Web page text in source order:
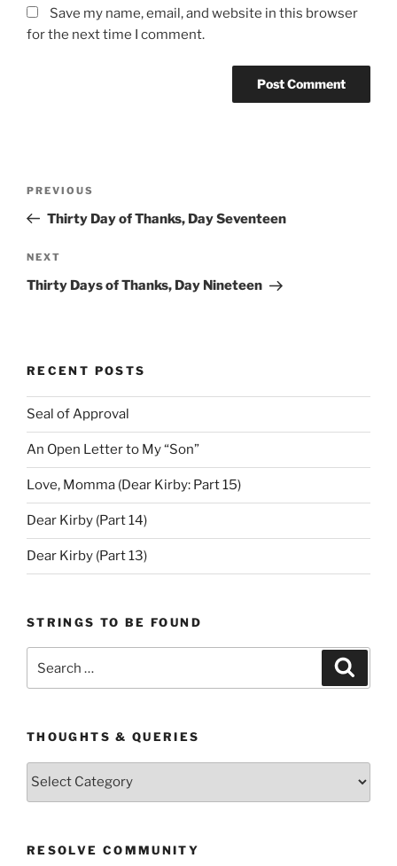
Save my name, email, and website in this browser
for the next time I comment.
Previous
Post
PREVIOUS
Thirty Day of Thanks, Day Seventeen
Next
Post
NEXT
Thirty Days of Thanks, Day Nineteen
RECENT POSTS
Seal of Approval
An Open Letter to My “Son”
Love, Momma (Dear Kirby: Part 15)
Dear Kirby (Part 14)
Dear Kirby (Part 13)
STRINGS TO BE FOUND
for:
THOUGHTS & QUERIES
Thoughts
RESOLVE COMMUNITY